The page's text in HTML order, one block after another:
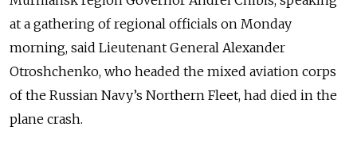
at a gathering of regional officials on Monday
morning, said Lieutenant General Alexander
Otroshchenko, who headed the mixed aviation corps
of the Russian Navy’s Northern Fleet, had died in the
plane crash.